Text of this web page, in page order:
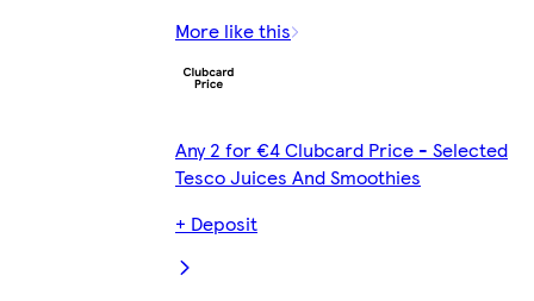
More like this
Any 2 for €4 Clubcard Price - Selected
Tesco Juices And Smoothies
+ Deposit